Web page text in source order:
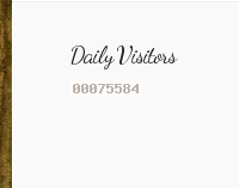
Daily Visitors